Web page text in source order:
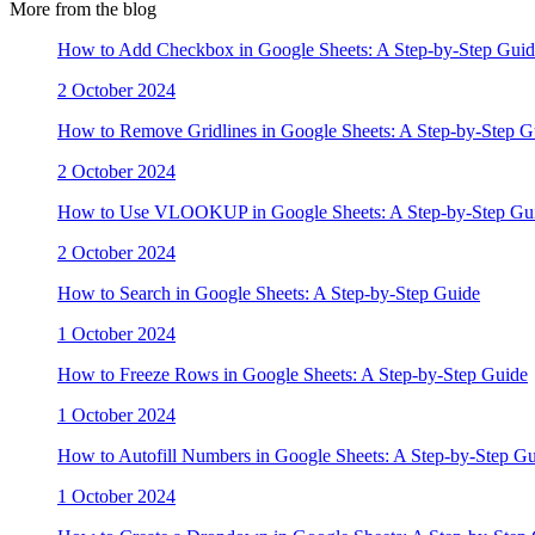
More from the blog
How to Add Checkbox in Google Sheets: A Step-by-Step
2 October 2024
How to Remove Gridlines in Google Sheets: A Step-by-Step
2 October 2024
How to Use VLOOKUP in Google Sheets: A Step-by-Step
2 October 2024
How to Search in Google Sheets: A Step-by-Step Guide
1 October 2024
How to Freeze Rows in Google Sheets: A Step-by-Step Guide
1 October 2024
How to Autofill Numbers in Google Sheets: A Step-by-Step
1 October 2024